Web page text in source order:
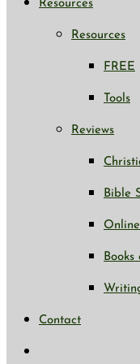
Resources
Resources
FREE
Tools
Reviews
Bible
Books
Contact